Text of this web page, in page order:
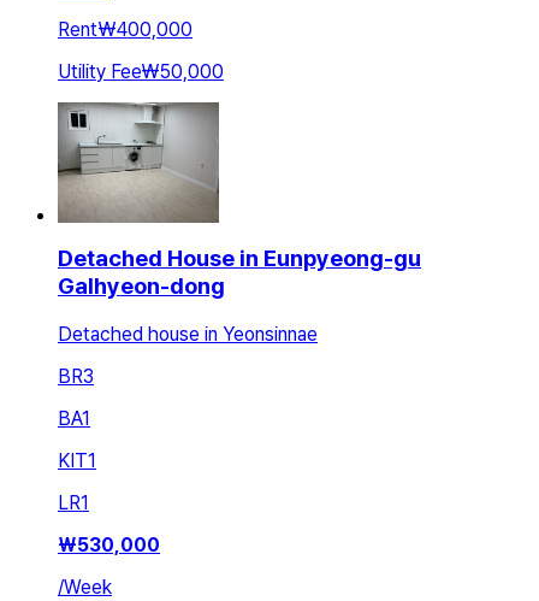
Rent₩400,000
Utility Fee₩50,000
Detached House in Eunpyeong-gu
Galhyeon-dong
Detached house in Yeonsinnae
BR3
BA1
KIT1
LR1
₩530,000
/Week